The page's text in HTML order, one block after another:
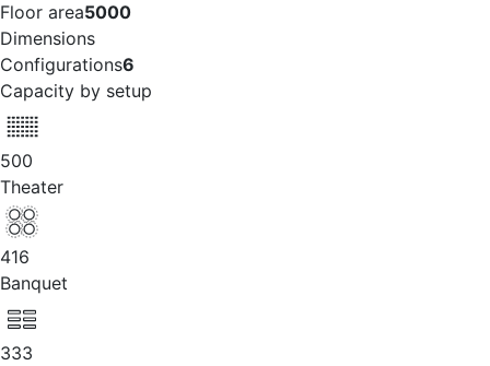
Floor area5000
Dimensions
Configurations6
Capacity by setup
500
Theater
416
Banquet
333